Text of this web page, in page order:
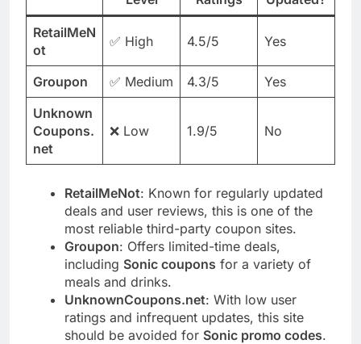
RetailMeN
ot
✅ High 4.5/5 Yes
Groupon ✅ Medium 4.3/5
Yes
Unknown
Coupons.
net
❌ Low 1.9/5 No
RetailMeNot: Known for regularly updated
deals and user reviews, this is one of the
most reliable third-party coupon sites.
Groupon: Offers limited-time deals,
including Sonic coupons for a variety of
meals and drinks.
UnknownCoupons.net: With low user
ratings and infrequent updates, this site
should be avoided for Sonic promo codes.